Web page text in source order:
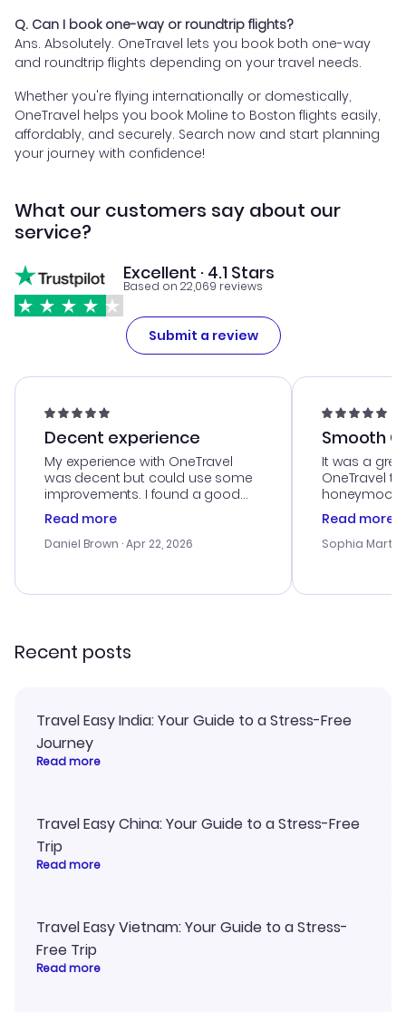
Q. Can I book one-way or roundtrip flights?
Ans. Absolutely. OneTravel lets you book both one-way
and roundtrip flights depending on your travel needs.
Whether you're flying internationally or domestically,
OneTravel helps you book Moline to Boston flights easily,
affordably, and securely. Search now and start planning
your journey with confidence!
What our customers say about our
service?
Excellent · 4.1 Stars
Based on 22,069 reviews
Submit a review
Decent experience
My experience with OneTravel
was decent but could use some
improvements. I found a good
deal, but na vigating the site was
a bit tricky at times. Thank....
Read more
Daniel Brown · Apr 22, 2026
Smooth
It was a
OneTravel
honeymoon
customer
with the
smoothly.
Read more
Sophia
Recent posts
Travel Easy India: Your Guide to a Stress-Free
Journey
Read more
Travel Easy China: Your Guide to a Stress-Free
Trip
Read more
Travel Easy Vietnam: Your Guide to a Stress-
Free Trip
Read more